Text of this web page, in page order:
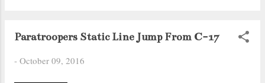
and Sakshi Malik who won a bronze in
finished 4th. *Respect* But this article
Paratroopers Static Line Jump From C-17
- October 09, 2016